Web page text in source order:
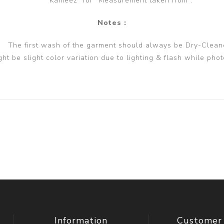
Notes :
The first wash of the garment should always be Dry-
be slight color variation due to lighting & flash while
Information